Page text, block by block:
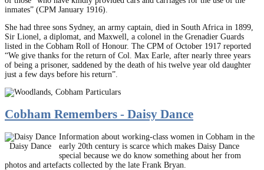
inmates” (CPM January 1916).
She had three sons Sydney, an army captain, died in South Africa in 1899,
Sir Lionel, a diplomat, and Maxwell, a colonel in the Grenadier Guards
listed in the Cobham Roll of Honour. The CPM of October 1917 reported
“We give thanks for the return of Col. Max Earle, after nearly three years
of being a prisoner, saddened by the death of his twelve year old daughter
just a few days before his return”.
Cobham Remembers - Daisy Dance
Daisy Dance
Information about working-class women in Cobham in the
early 20th century is scarce which makes Daisy Dance
special because we do know something about her from
photos and artefacts collected by the late Frank Bryan.